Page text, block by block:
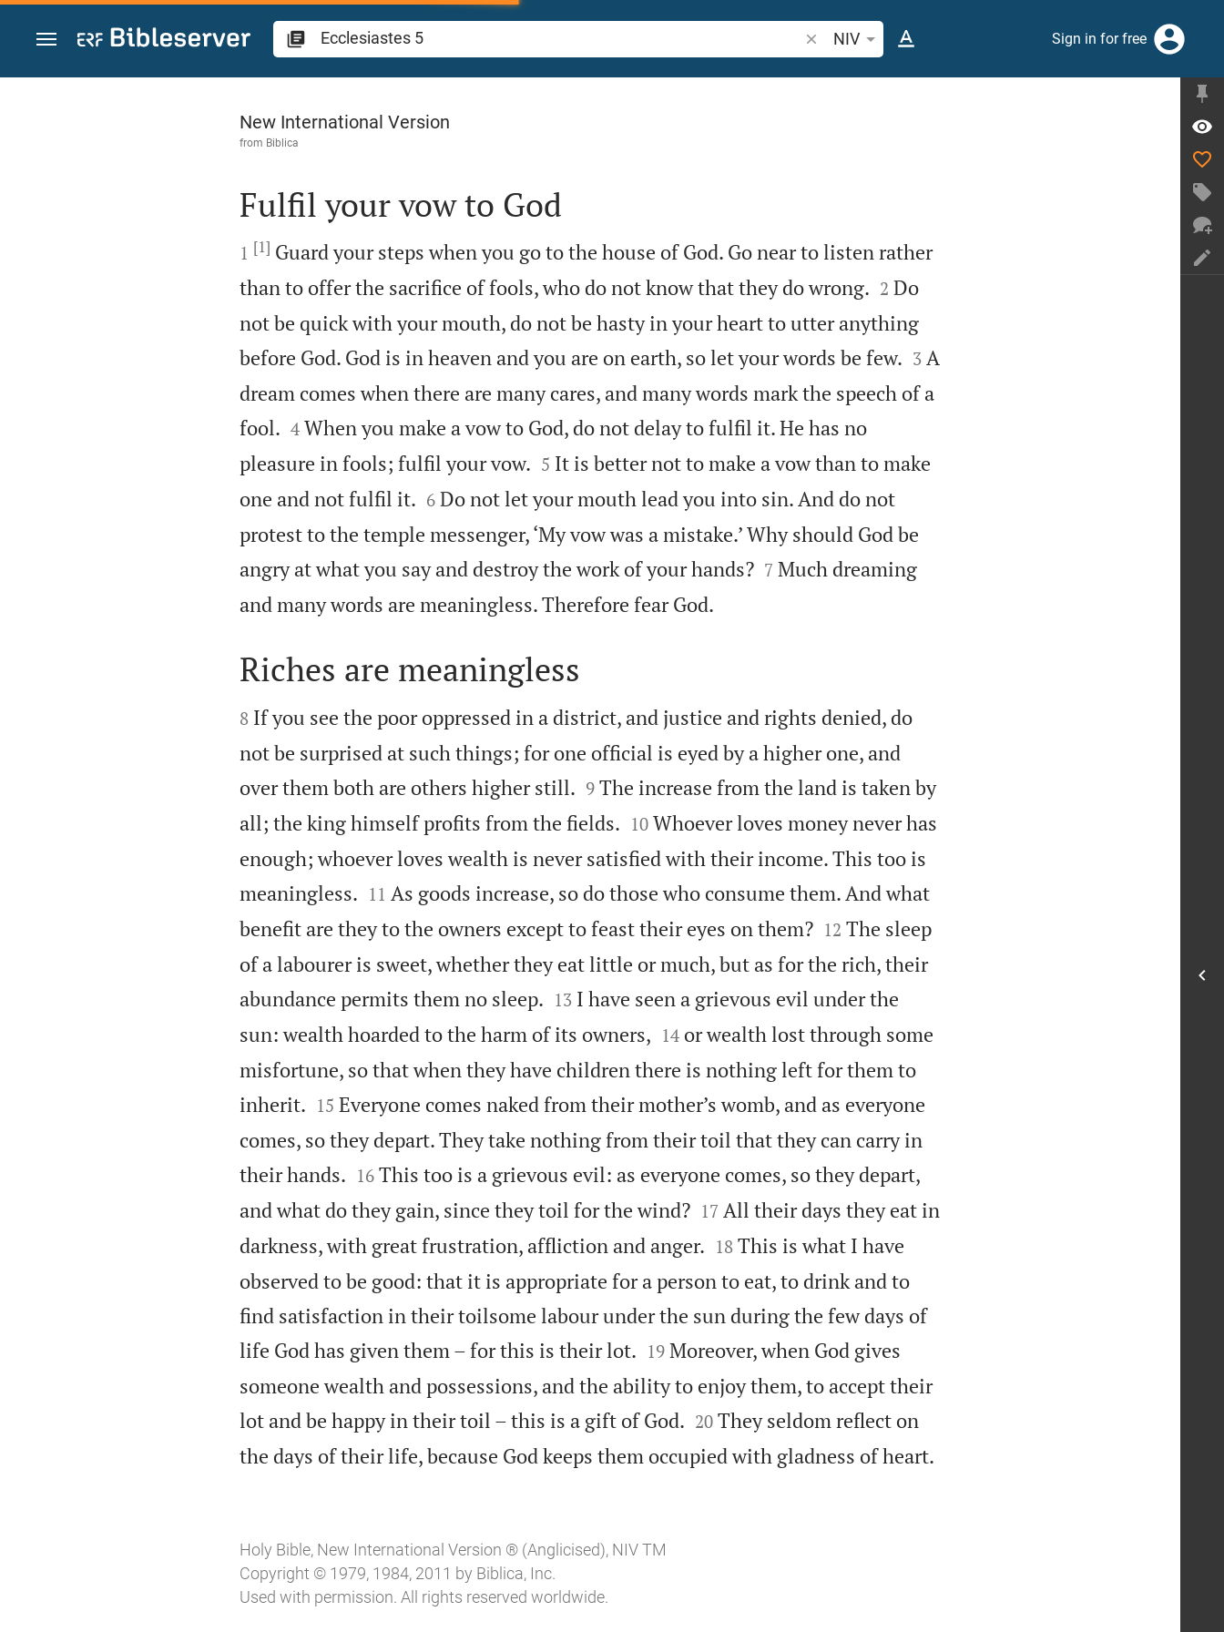
Jump to content
Search Bible verse or word
NIV Sign in for free
Ecclesiastes 5
New International Version
from Biblica

Fulfil your vow to God

1 [1] Guard your steps when you go to the house of God. Go near to listen rather
than to offer the sacrifice of fools, who do not know that they do wrong.
2 Do
not be quick with your mouth, do not be hasty in your heart to utter anything
before God. God is in heaven and you are on earth, so let your words be few.
3 A
dream comes when there are many cares, and many words mark the speech of a
fool.
4 When you make a vow to God, do not delay to fulfil it. He has no
pleasure in fools; fulfil your vow.
5 It is better not to make a vow than to make
one and not fulfil it.
6 Do not let your mouth lead you into sin. And do not
protest to the temple messenger, ‘My vow was a mistake.’ Why should God be
angry at what you say and destroy the work of your hands?
7 Much dreaming
and many words are meaningless. Therefore fear God.

Riches are meaningless

8 If you see the poor oppressed in a district, and justice and rights denied, do
not be surprised at such things; for one official is eyed by a higher one, and
over them both are others higher still.
9 The increase from the land is taken by
all; the king himself profits from the fields.
10 Whoever loves money never has
enough; whoever loves wealth is never satisfied with their income. This too is
meaningless.
11 As goods increase, so do those who consume them. And what
benefit are they to the owners except to feast their eyes on them?
12 The sleep
of a labourer is sweet, whether they eat little or much, but as for the rich, their
abundance permits them no sleep.
13 I have seen a grievous evil under the
sun: wealth hoarded to the harm of its owners, 

14 or wealth lost through some
misfortune, so that when they have children there is nothing left for them to
inherit.
15 Everyone comes naked from their mother’s womb, and as everyone
comes, so they depart. They take nothing from their toil that they can carry in
their hands.
16 This too is a grievous evil: as everyone comes, so they depart,
and what do they gain, since they toil for the wind?
17 All their days they eat in
darkness, with great frustration, affliction and anger.
18 This is what I have
observed to be good: that it is appropriate for a person to eat, to drink and to
find satisfaction in their toilsome labour under the sun during the few days of
life God has given them – for this is their lot.
19 Moreover, when God gives
someone wealth and possessions, and the ability to enjoy them, to accept their
lot and be happy in their toil – this is a gift of God.
20 They seldom reflect on
the days of their life, because God keeps them occupied with gladness of heart.
Holy Bible, New International Version ® (Anglicised), NIV TM
Copyright © 1979, 1984, 2011 by Biblica, Inc.
Used with permission. All rights reserved worldwide.